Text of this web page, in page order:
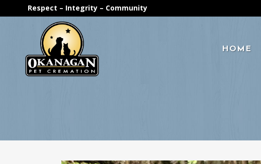
Respect – Integrity – Community
HOME